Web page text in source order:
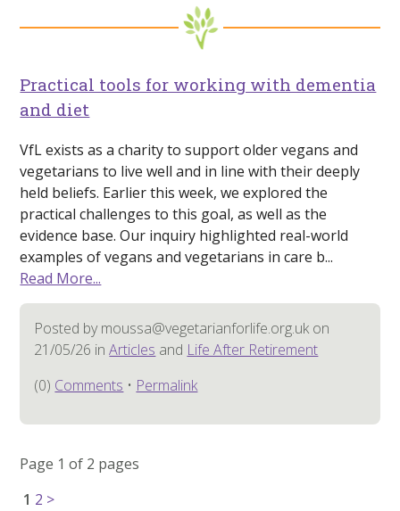
Practical tools for working with dementia
and diet
VfL exists as a charity to support older vegans and
vegetarians to live well and in line with their deeply
held beliefs. Earlier this week, we explored the
practical challenges to this goal, as well as the
evidence base. Our inquiry highlighted real-world
examples of vegans and vegetarians in care b...
Read More...
Posted by moussa@vegetarianforlife.org.uk on
21/05/26 inArticles and Life After Retirement
(0) Comments • Permalink
Page 1 of 2 pages
1 2 >